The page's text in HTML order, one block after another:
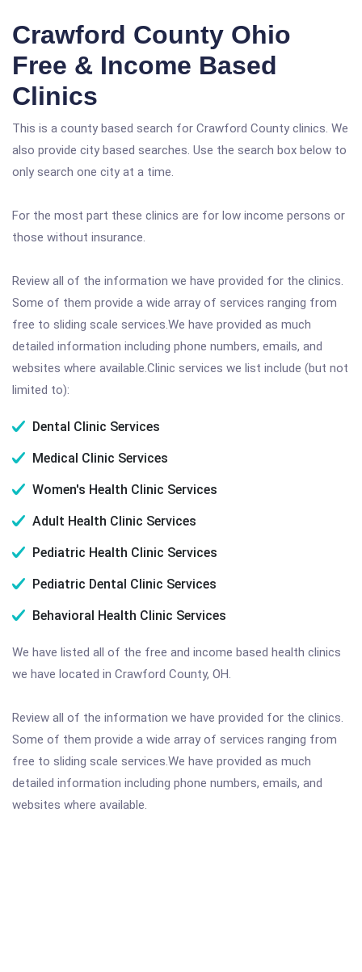
Crawford County Ohio
Free & Income Based
Clinics
This is a county based search for Crawford County clinics. We
also provide city based searches. Use the search box below to
only search one city at a time.
For the most part these clinics are for low income persons or
those without insurance.
Review all of the information we have provided for the clinics.
Some of them provide a wide array of services ranging from
free to sliding scale services.We have provided as much
detailed information including phone numbers, emails, and
websites where available.Clinic services we list include (but not
limited to):
Dental Clinic Services
Medical Clinic Services
Women's Health Clinic Services
Adult Health Clinic Services
Pediatric Health Clinic Services
Pediatric Dental Clinic Services
Behavioral Health Clinic Services
We have listed all of the free and income based health clinics
we have located in Crawford County, OH.
Review all of the information we have provided for the clinics.
Some of them provide a wide array of services ranging from
free to sliding scale services.We have provided as much
detailed information including phone numbers, emails, and
websites where available.